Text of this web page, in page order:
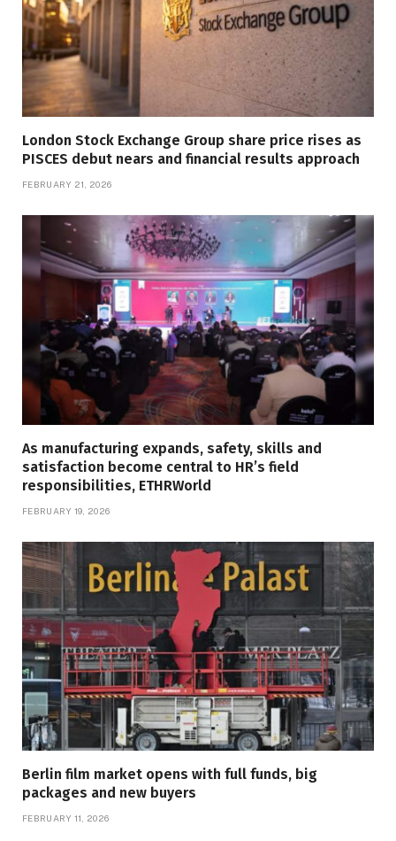
London Stock Exchange Group share price rises as
PISCES debut nears and financial results approach
FEBRUARY 21, 2026
As manufacturing expands, safety, skills and
satisfaction become central to HR’s field
responsibilities, ETHRWorld
FEBRUARY 19, 2026
Berlin film market opens with full funds, big
packages and new buyers
FEBRUARY 11, 2026